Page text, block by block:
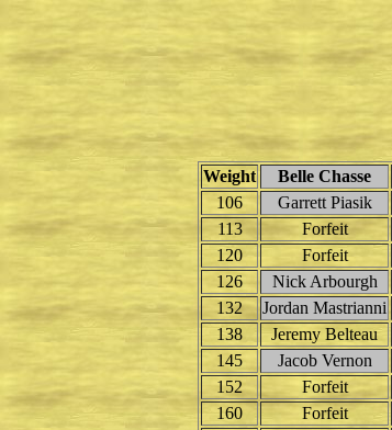
Weight Belle Chasse
106
Garrett Piasik
113
Forfeit
120
Forfeit
126
Nick Arbourgh
132
Jordan Mastrianni
138
Jeremy Belteau
145
Jacob Vernon
152
Forfeit
160
Forfeit